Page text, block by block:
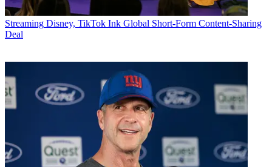
Streaming Disney, TikTok Ink Global Short-Form Content-Sharing
Deal